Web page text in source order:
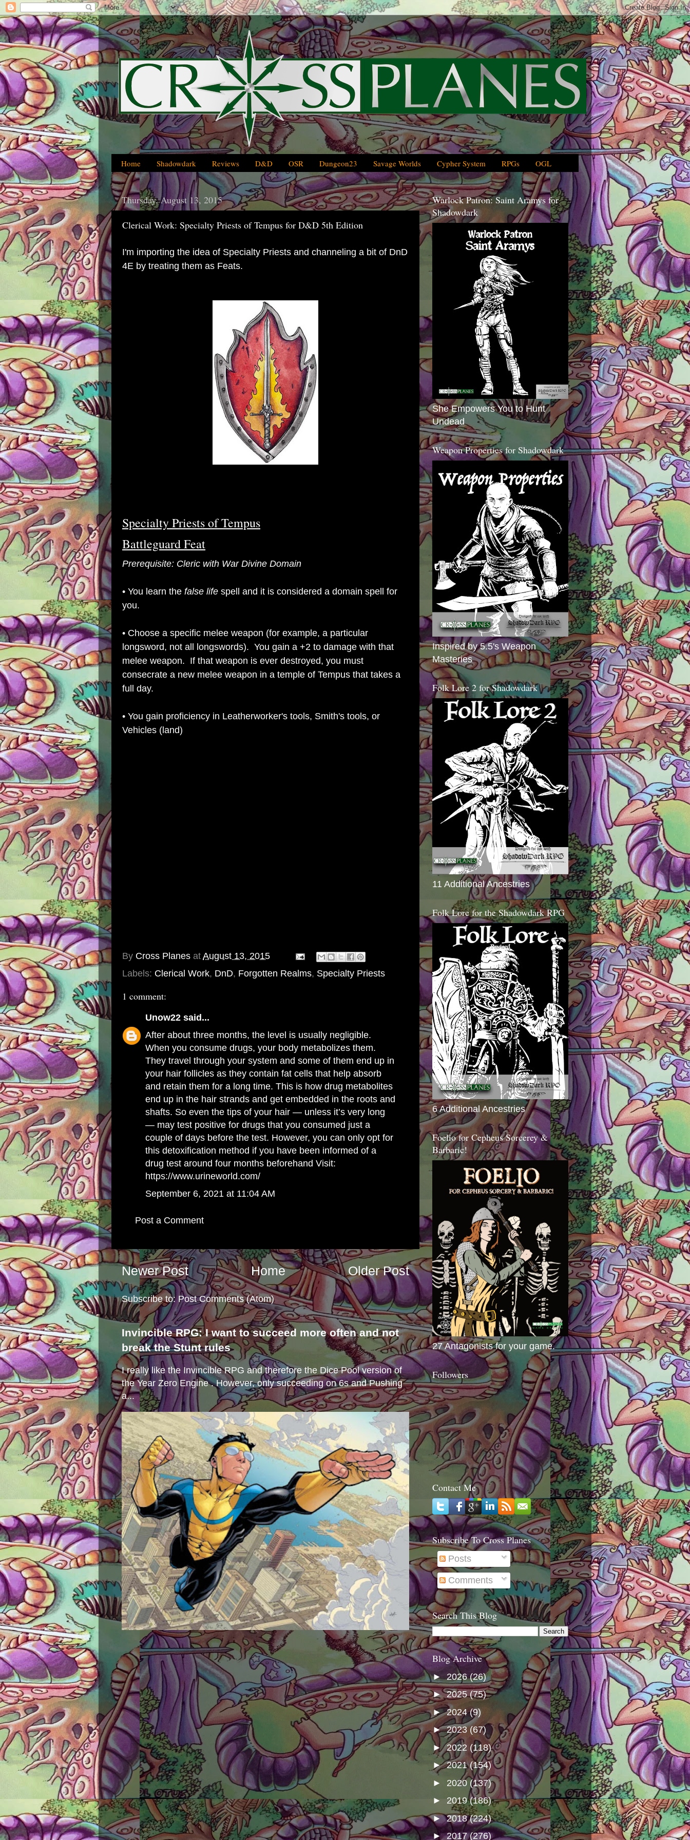
Home Shadowdark Reviews D&D OSR Dungeon23 Savage Worlds Cypher System RPGs OGL
Thursday, August 13, 2015
Clerical Work: Specialty Priests of Tempus for D&D 5th Edition
I'm importing the idea of Specialty Priests and channeling a bit of DnD
4E by treating them as Feats.
Specialty Priests of Tempus
Battleguard Feat
Prerequisite: Cleric with War Divine Domain
• You learn the false life spell and it is considered a domain spell for
you.
• Choose a specific melee weapon (for example, a particular
longsword, not all longswords). You gain a +2 to damage with that
melee weapon. If that weapon is ever destroyed, you must
consecrate a new melee weapon in a temple of Tempus that takes a
full day.
• You gain proficiency in Leatherworker's tools, Smith's tools, or
Vehicles (land)
By Cross Planes at August 13, 2015
Labels: Clerical Work, DnD, Forgotten Realms, Specialty Priests
1 comment:
Unow22 said...
After about three months, the level is usually negligible.
When you consume drugs, your body metabolizes them.
They travel through your system and some of them end up in
your hair follicles as they contain fat cells that help absorb
and retain them for a long time. This is how drug metabolites
end up in the hair strands and get embedded in the roots and
shafts. So even the tips of your hair — unless it’s very long
— may test positive for drugs that you consumed just a
couple of days before the test. However, you can only opt for
this detoxification method if you have been informed of a
drug test around four months beforehand Visit:
https://www.urineworld.com/
September 6, 2021 at 11:04 AM
Post a Comment
Newer Post Older Post
Home
Subscribe to: Post Comments (Atom)
Invincible RPG: I want to succeed more often and not
break the Stunt rules
I really like the Invincible RPG and therefore the Dice Pool version of
the Year Zero Engine . However, only succeeding on 6s and Pushing
a...
Warlock Patron: Saint Aramys for
Shadowdark
She Empowers You to Hunt
Undead
Weapon Properties for Shadowdark
Inspired by 5.5's Weapon
Masteries
Folk Lore 2 for Shadowdark
11 Additional Ancestries
Folk Lore for the Shadowdark RPG
6 Additional Ancestries
Foelio for Cepheus Sorcerey &
Barbaric!
27 Antagonists for your game.
Followers
Contact Me
Subscribe To Cross Planes
Posts
Comments
Search This Blog
Blog Archive
► 2026(26)
►2025(75)
►2024(9)
►2023 (67)
►2022 (118)
►2021(154)
► 2020 (137)
► 2019(186)
►2018(224)
►2017(276)